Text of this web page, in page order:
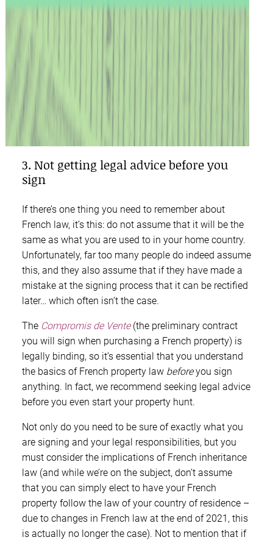
3. Not getting legal advice before you
sign
If there’s one thing you need to remember about
French law, it’s this: do not assume that it will be the
same as what you are used to in your home country.
Unfortunately, far too many people do indeed assume
this, and they also assume that if they have made a
mistake at the signing process that it can be rectified
later… which often isn’t the case.
The Compromis de Vente(the preliminary contract
you will sign when purchasing a French property) is
legally binding, so it’s essential that you understand
the basics of French property law beforeyou sign
anything. In fact, we recommend seeking legal advice
before you even start your property hunt.
Not only do you need to be sure of exactly what you
are signing and your legal responsibilities, but you
must consider the implications of French inheritance
law (and while we’re on the subject, don’t assume
that you can simply elect to have your French
property follow the law of your country of residence –
due to changes in French law at the end of 2021, this
is actually no longer the case). Not to mention that if